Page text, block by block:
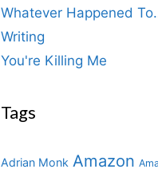
Whatever Happened
Writing
You're Killing Me
Tags
Adrian Monk Amazon